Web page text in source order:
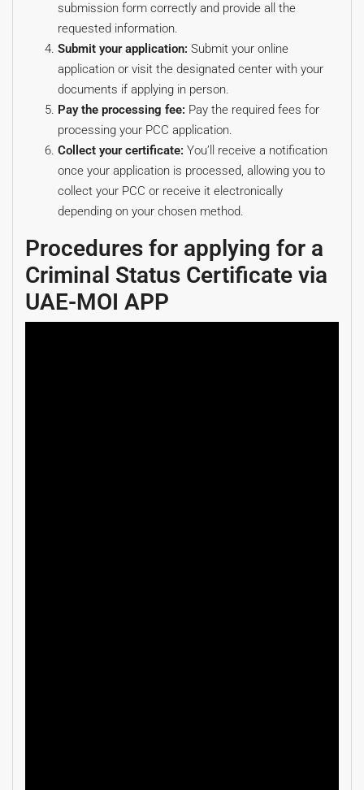
submission form correctly and provide all the
requested information.
Submit your application: Submit your online
application or visit the designated center with your
documents if applying in person.
Pay the processing fee: Pay the required fees for
processing your PCC application.
Collect your certificate: You’ll receive a notification
once your application is processed, allowing you to
collect your PCC or receive it electronically
depending on your chosen method.
Procedures for applying for a
Criminal Status Certificate via
UAE-MOI APP